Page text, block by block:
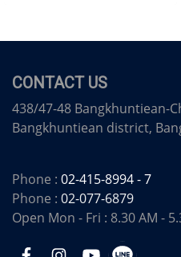
CONTACT US
438/47-48 Bangkhuntiean-
Bangkhuntiean district,
Phone : 02-415-8994 - 7
Phone : 02-077-6879
Open Mon - Fri : 8.30 AM -